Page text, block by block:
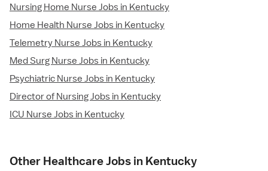
Nursing Home Nurse Jobs in Kentucky
Home Health Nurse Jobs in Kentucky
Telemetry Nurse Jobs in Kentucky
Med Surg Nurse Jobs in Kentucky
Psychiatric Nurse Jobs in Kentucky
Director of Nursing Jobs in Kentucky
ICU Nurse Jobs in Kentucky
Other Healthcare Jobs in Kentucky